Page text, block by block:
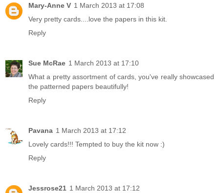
Mary-Anne V 1 March 2013 at 17:08
Very pretty cards....love the papers in this kit.
Reply
Sue McRae 1 March 2013 at 17:10
What a pretty assortment of cards, you've really showcased
the patterned papers beautifully!
Reply
Pavana 1 March 2013 at 17:12
Lovely cards!!! Tempted to buy the kit now :)
Reply
Jessrose21 1 March 2013 at 17:12